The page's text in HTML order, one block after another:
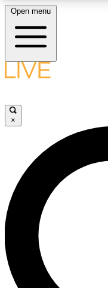
LIVE SCIENCE
LIVE SCIENCE
Unlimited access to
interviews, all ad-free
Open menu
×